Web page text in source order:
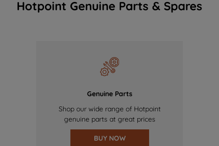
Hotpoint Genuine Parts & Spares
Genuine Parts
Shop our wide range of Hotpoint
genuine parts at great prices
BUY NOW